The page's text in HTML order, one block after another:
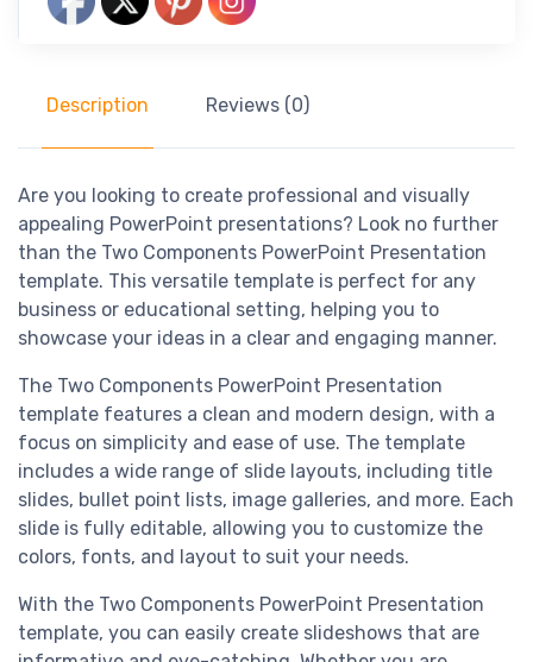
Description Reviews (0)
Are you looking to create professional and visually
appealing PowerPoint presentations? Look no further
than the Two Components PowerPoint Presentation
template. This versatile template is perfect for any
business or educational setting, helping you to
showcase your ideas in a clear and engaging manner.
The Two Components PowerPoint Presentation
template features a clean and modern design, with a
focus on simplicity and ease of use. The template
includes a wide range of slide layouts, including title
slides, bullet point lists, image galleries, and more. Each
slide is fully editable, allowing you to customize the
colors, fonts, and layout to suit your needs.
With the Two Components PowerPoint Presentation
template, you can easily create slideshows that are